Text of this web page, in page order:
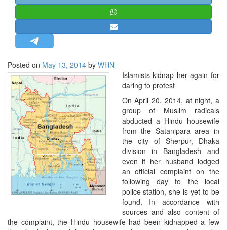
MISC.
NEWSLETTERS
LETTERS
BIO-PROFILE
INTERVIEWS
EDITORIAL
Posted on May 13, 2014 by WHN
Islamists kidnap her again for
daring to protest
On April 20, 2014, at night, a
group of Muslim radicals
abducted a Hindu housewife
from the Satanipara area in
the city of Sherpur, Dhaka
division in Bangladesh and
even if her husband lodged
an official complaint on the
following day to the local
police station, she is yet to be
found. In accordance with
sources and also content of
the complaint, the Hindu housewife had been kidnapped a few